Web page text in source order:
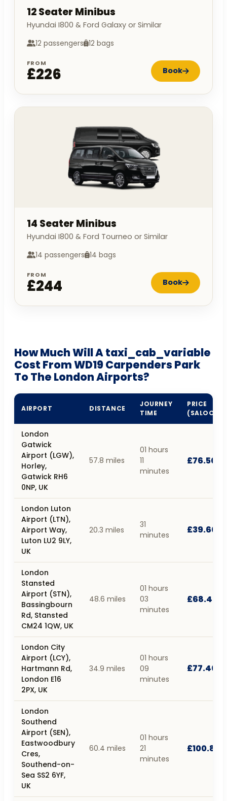
12 Seater Minibus
Hyundai I800 & Ford Galaxy or Similar
12 passengers 12 bags
FROM
£226 Book
14 Seater Minibus
Hyundai I800 & Ford Tourneo or Similar
14 passengers 14 bags
FROM
£244 Book
How Much Will A taxi_cab_variable
Cost From WD19 Carpenders Park
To The London Airports?
AIRPORT DISTANCE
JOURNEY
TIME
PRICE
(SALOON)
London
Gatwick
Airport (LGW),
Horley,
Gatwick RH6
0NP, UK
57.8 miles
01 hours
11
minutes
£76.50
London Luton
Airport (LTN),
Airport Way,
Luton LU2 9LY,
UK
20.3 miles
31
minutes
£39.60
London
Stansted
Airport (STN),
Bassingbourn
Rd, Stansted
CM24 1QW, UK
48.6 miles
01 hours
03
minutes
£68.40
London City
Airport (LCY),
Hartmann Rd,
London E16
2PX, UK
34.9 miles
01 hours
09
minutes
£77.40
London
Southend
Airport (SEN),
Eastwoodbury
Cres,
Southend-on-
Sea SS2 6YF,
UK
60.4 miles
01 hours
21
minutes
£100.80